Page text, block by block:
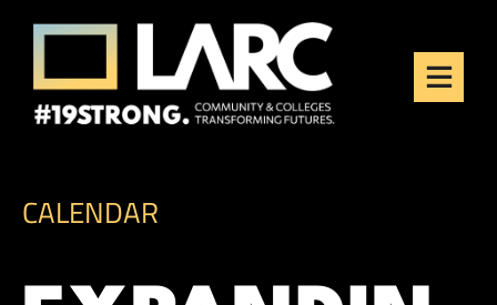
Skip to content
Los Angeles Regional
Consortium (LARC)
Framing the future of LA's workforce.
CALENDAR